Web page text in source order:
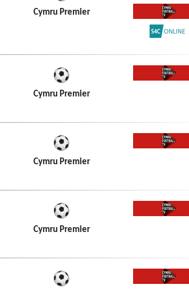
Cymru Premier
BBC
Cymru Premier
Cymru Premier
Cymru Premier